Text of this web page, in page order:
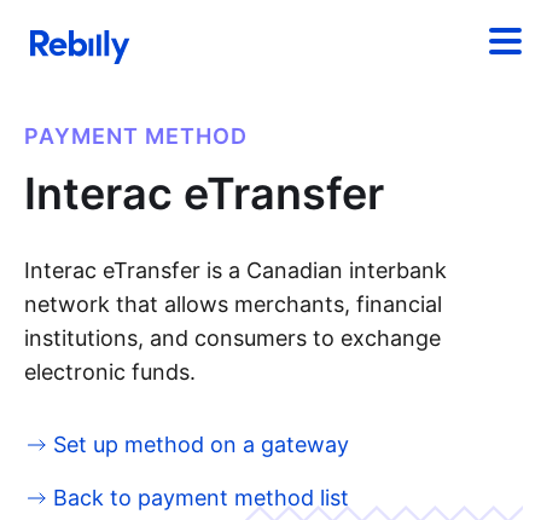
PAYMENT METHOD
Interac eTransfer
Interac eTransfer is a Canadian interbank
network that allows merchants, financial
institutions, and consumers to exchange
electronic funds.
Set up method on a gateway
Back to payment method list